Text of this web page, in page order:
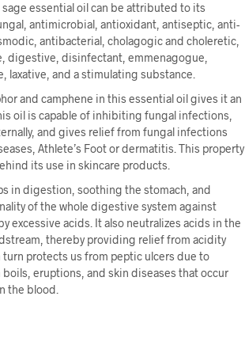
essential oil can be attributed to its
antimicrobial, antioxidant, antiseptic, anti-
antibacterial, cholagogic and choleretic,
digestive, disinfectant, emmenagogue,
laxative, and a stimulating substance.
and camphene in this essential oil gives it an
oil is capable of inhibiting fungal infections,
and gives relief from fungal infections
Athlete’s Foot or dermatitis. This property
its use in skincare products.
in digestion, soothing the stomach, and
of the whole digestive system against
excessive acids. It also neutralizes acids in the
thereby providing relief from acidity
protects us from peptic ulcers due to
boils, eruptions, and skin diseases that occur
the blood.